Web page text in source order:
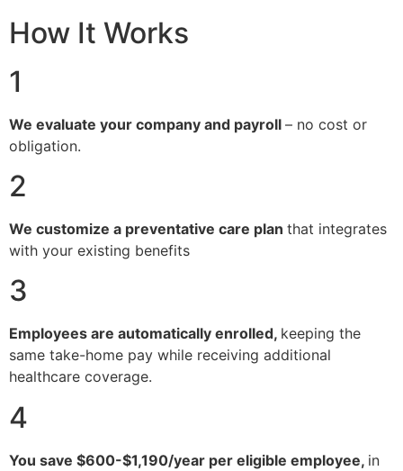
How It Works
1
We evaluate your company and payroll – no cost or
obligation.
2
We customize a preventative care plan that integrates
with your existing benefits
3
Employees are automatically enrolled, keeping the
same take-home pay while receiving additional
healthcare coverage.
4
You save $600-$1,190/year per eligible employee, in